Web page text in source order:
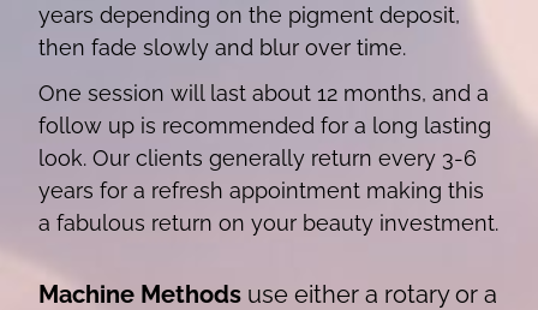
years depending on the pigment deposit,
then fade slowly and blur over time.
One session will last about 12 months, and a
follow up is recommended for a long lasting
look. Our clients generally return every 3-6
years for a refresh appointment making this
a fabulous return on your beauty investment.
Machine Methods use either a rotary or a